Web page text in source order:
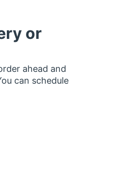
or
ahead and
can schedule